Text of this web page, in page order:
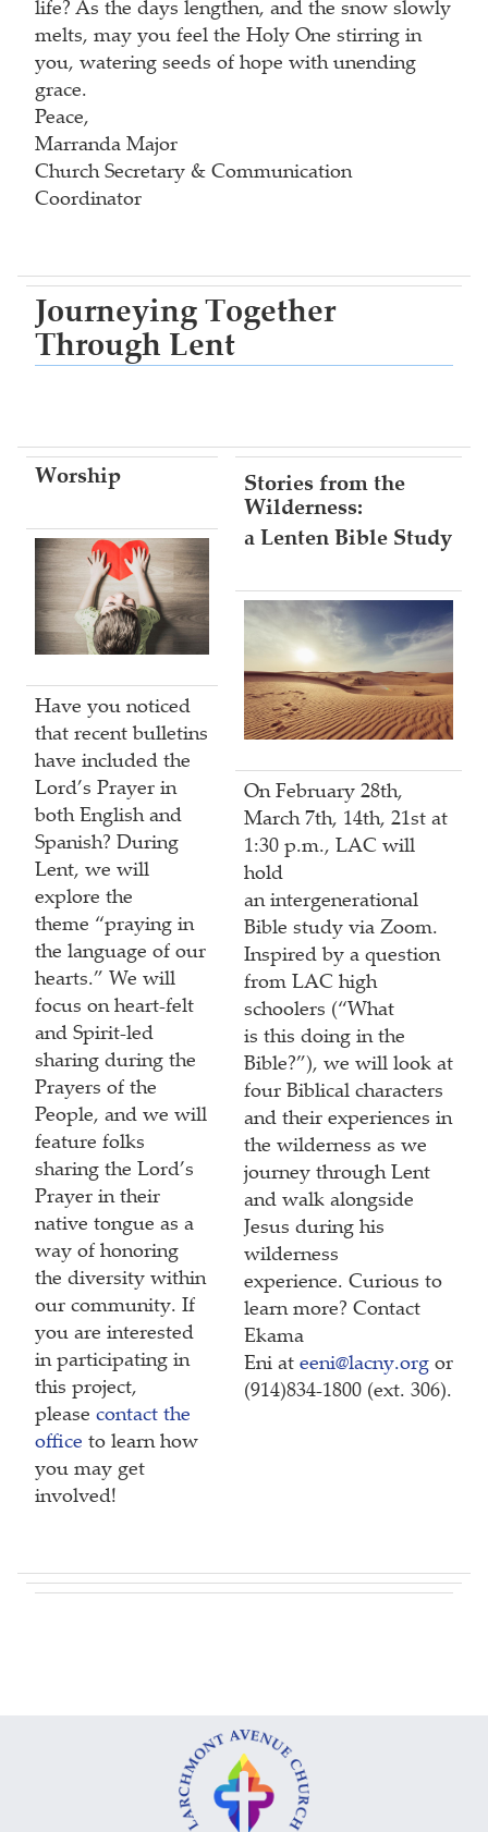
life? As the days lengthen, and the snow slowly
melts, may you feel the Holy One stirring in
you, watering seeds of hope with unending
grace.
Peace,
Marranda Major
Church Secretary & Communication
Coordinator
Journeying Together
Through Lent
Worship
Have you noticed
that recent bulletins
have included the
Lord’s Prayer in
both English and
Spanish? During
Lent, we will
explore the
theme “praying in
the language of our
hearts.” We will
focus on heart-felt
and Spirit-led
sharing during the
Prayers of the
People, and we will
feature folks
sharing the Lord’s
Prayer in their
native tongue as a
way of honoring
the diversity within
our community. If
you are interested
in participating in
this project,
please contact the
office to learn how
you may get
involved!
Stories from the
Wilderness:
a Lenten Bible Study
On February 28th,
March 7th, 14th, 21st at
1:30 p.m., LAC will
hold
an intergenerational
Bible study via Zoom.
Inspired by a question
from LAC high
schoolers (“What
is this doing in the
Bible?”), we will look at
four Biblical characters
and their experiences in
the wilderness as we
journey through Lent
and walk alongside
Jesus during his
wilderness
experience. Curious to
learn more? Contact
Ekama
Eni at eeni@lacny.orgor
(914)834-1800 (ext. 306).